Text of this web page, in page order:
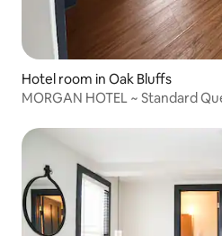
Hotel room in Oak Bluffs
MORGAN HOTEL ~ Standard